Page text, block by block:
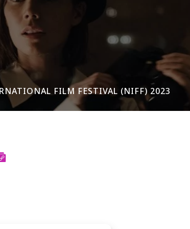
FILM FESTIVAL (NIFF) 2023